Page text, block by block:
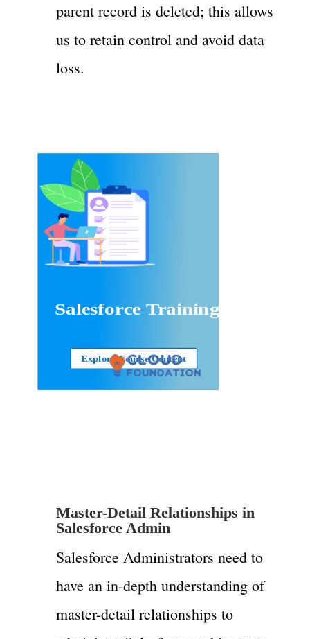
parent record is deleted; this allows
us to retain control and avoid data
loss.
Salesforce Training
Explore Course Content
Master-Detail Relationships in
Salesforce Admin
Salesforce Administrators need to
have an in-depth understanding of
master-detail relationships to